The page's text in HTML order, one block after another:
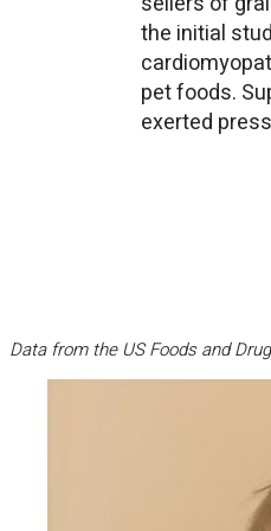
the initial
pet foods.
exerted
Data from the US Foods and